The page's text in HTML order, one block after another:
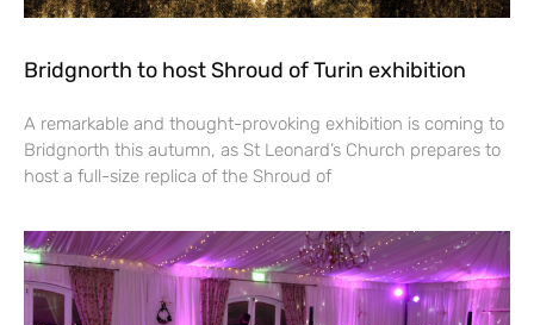
Bridgnorth to host Shroud of Turin exhibition
A remarkable and thought-provoking exhibition is coming to
Bridgnorth this autumn, as St Leonard’s Church prepares to
host a full-size replica of the Shroud of